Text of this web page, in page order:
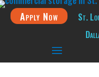
Apply Now
St.